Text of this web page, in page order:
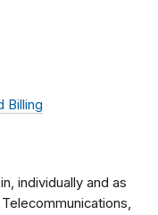
Billing
individually and as